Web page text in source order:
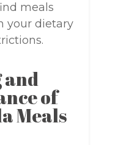
meals
your dietary
and
of
Meals